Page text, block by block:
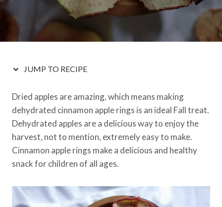
JUMP TO RECIPE
Dried apples are amazing, which means making
dehydrated cinnamon apple rings is an ideal Fall treat.
Dehydrated apples are a delicious way to enjoy the
harvest, not to mention, extremely easy to make.
Cinnamon apple rings make a delicious and healthy
snack for children of all ages.